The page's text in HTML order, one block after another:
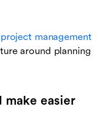
project management
around planning
easier